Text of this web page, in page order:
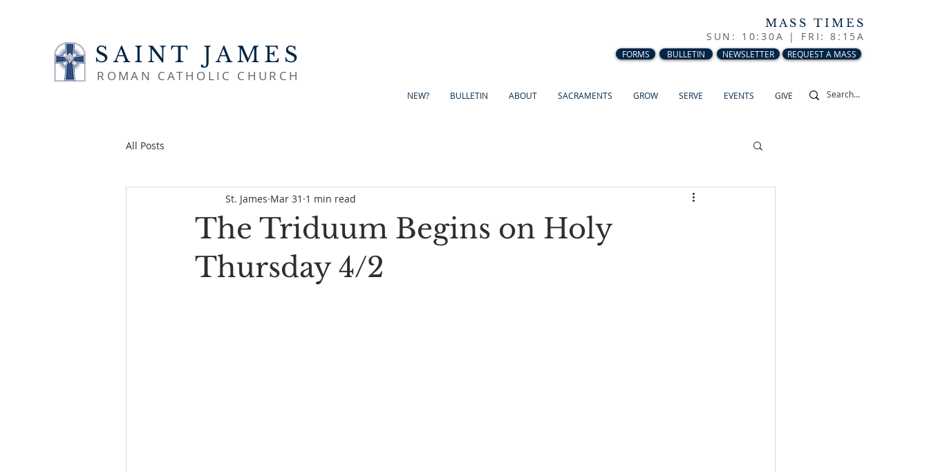
SAINT JAMES
ROMAN CATHOLIC CHURCH
MASS TIMES
SUN: 10:30A | FRI: 8:15A
FORMS BULLETIN NEWSLETTER REQUEST A MASS
NEW? BULLETIN ABOUT SACRAMENTS GROW SERVE EVENTS GIVE
All Posts
The Triduum Begins on Holy
Thursday 4/2
St. James Mar 31 1 min read